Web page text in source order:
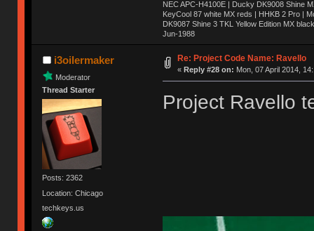
NEC APC-H4100E | Ducky DK9008 Shine
KeyCool 87 white MX reds | HHKB 2 Pro |
DK9087 Shine 3 TKL Yellow Edition MX
Jun-1988
Ị̸͚̯̲́ͤ̃͑̇̑ͯ̊̂͟ͅs̞͚̩͉̝̪̲͗͊ͪ̽̚̚ ̭̦͖͕̑́͌ͬͩ͟t̷̻͔̙̑͟h̹̠̼͋ͤ͋i̤̜̣̦̱̫͈͔̞ͭ͑ͥ̌̔s̬͔͎̍̈ͥͫ̐̾ͣ̔̇͘ͅ ̩̘̼͆̐̕e̞̰͓̲̺̎͐̏ͬ̓̅̾͠͝ͅv̶̰͕̱̞̥̍ͣ̄̕e͕͙͖̬̜͓͎̤̊ͭ͐͝ṇ̰͎̱̤̟̭ͫ͌̌͢͠ͅ ̳̥̦ͮ̐ͤ̎̊ͣ͡͡n̤̜̙̺̪̒͜e̶̻̦̿ͮ̂̀c̝̘̝͖̠̖͐ͨͪ̈̐͌ͩ̀e̷̥͇̋ͦs̢̡̤ͤͤͯ͜s͈̠̉̑͘a̱͕̗͖̳̥̺ͬͦͧ͆̌̑͡r̶̟̖̈͘ỷ̮̦̩͙͔ͫ̾ͬ̔ͬͮ̌?̵̘͇͔͙ͥͪ͞ͅ
i3oilermaker
Moderator
Thread Starter
Posts: 2362
Location: Chicago
techkeys.us
Re: Project Code Name: Ravello
« Reply #28 on: Mon, 07 April 2014,
Project Ravello